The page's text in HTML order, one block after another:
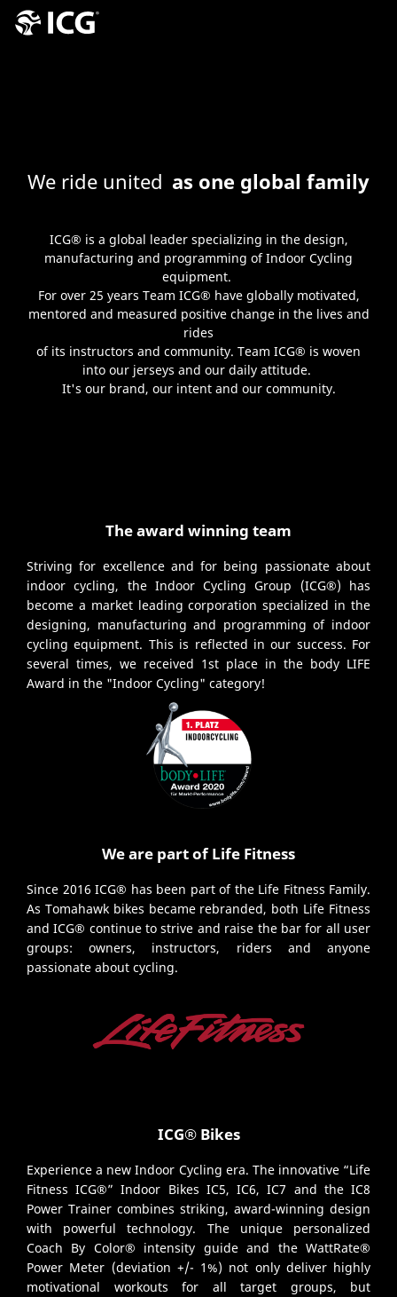
We ride united as one global family
ICG® is a global leader specializing in the design,
manufacturing and programming of Indoor Cycling
equipment.
For over 25 years Team ICG® have globally motivated,
mentored and measured positive change in the lives and
rides
of its instructors and community. Team ICG® is woven
into our jerseys and our daily attitude.
It's our brand, our intent and our community.
The award winning team
Striving for excellence and for being passionate about
indoor cycling, the Indoor Cycling Group (ICG®) has
become a market leading corporation specialized in the
designing, manufacturing and programming of indoor
cycling equipment. This is reflected in our success. For
several times, we received 1st place in the body LIFE
Award in the "Indoor Cycling" category!
We are part of Life Fitness
Since 2016 ICG® has been part of the Life Fitness Family.
As Tomahawk bikes became rebranded, both Life Fitness
and ICG® continue to strive and raise the bar for all user
groups: owners, instructors, riders and anyone
passionate about cycling.
ICG® Bikes
Experience a new Indoor Cycling era. The innovative “Life
Fitness ICG®” Indoor Bikes IC5, IC6, IC7 and the IC8
Power Trainer combines striking, award-winning design
with powerful technology. The unique personalized
Coach By Color® intensity guide and the WattRate®
Power Meter (deviation +/- 1%) not only deliver highly
motivational workouts for all target groups, but